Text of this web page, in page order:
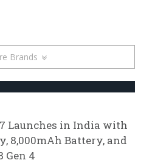
Brands
Launches in India with
8,000mAh Battery, and
Gen 4